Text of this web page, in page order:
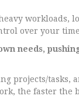
workloads,
over your
needs,
projects/tasks,
the faster the